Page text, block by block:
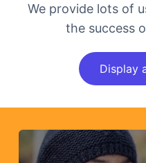
We provide lots of
the success
Display